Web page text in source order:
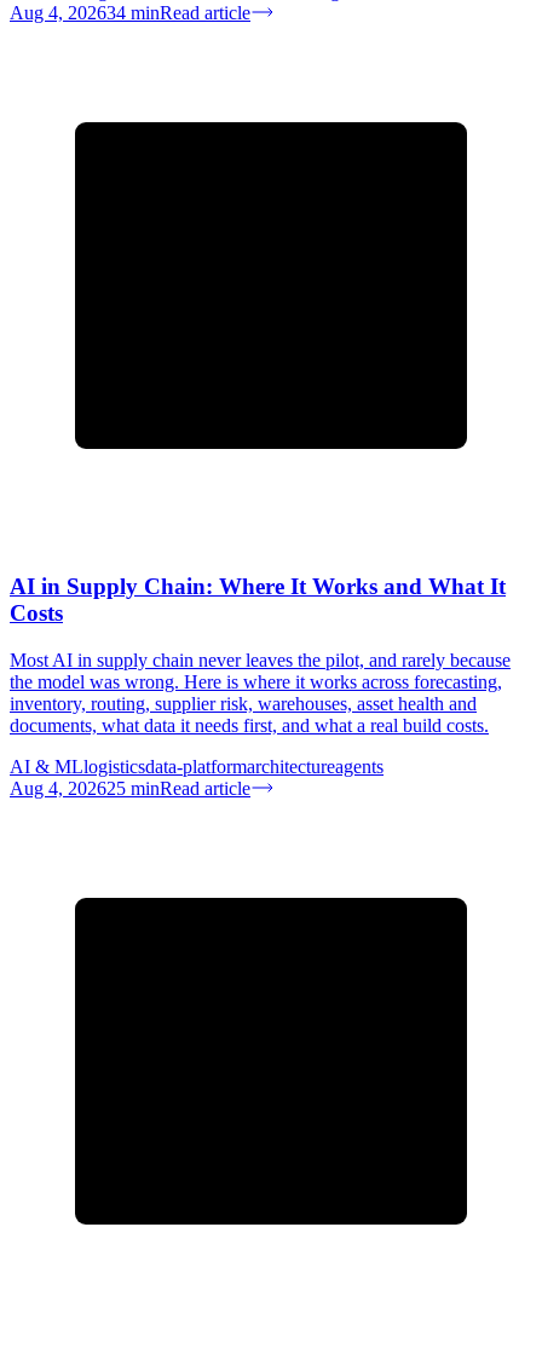
Aug 4, 202634 minRead article
AI in Supply Chain: Where It Works and What It
Costs
Most AI in supply chain never leaves the pilot, and rarely because
the model was wrong. Here is where it works across forecasting,
inventory, routing, supplier risk, warehouses, asset health and
documents, what data it needs first, and what a real build costs.
AI & MLlogisticsdata-platformarchitectureagents
Aug 4, 202625 minRead article